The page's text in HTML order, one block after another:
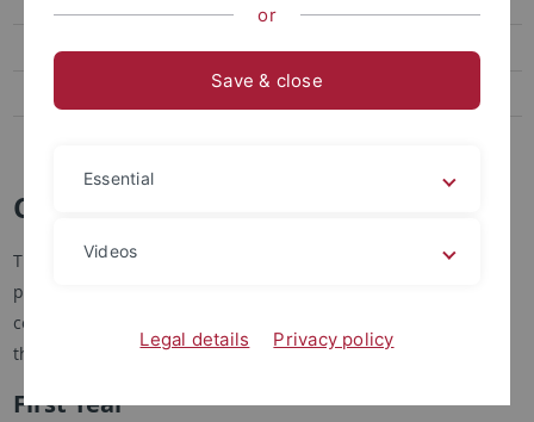
Going Abroad
Curriculum
The M.A. in English Literatures and Cultures is a two-year
program, starting in the summer or winter semester. The
course of studies should adhere to the following plan, but
there is some flexibility:
First Year
or
Save & close
Essential
Videos
Legal details Privacy policy